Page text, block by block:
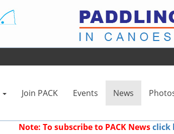
Join PACK Events News
Note: To subscribe to PACK Newsclick